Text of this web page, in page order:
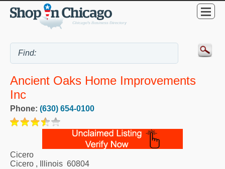
Ancient Oaks Home Improvements
Inc
Phone: (630) 654-0100
Cicero
Cicero , Illinois 60804